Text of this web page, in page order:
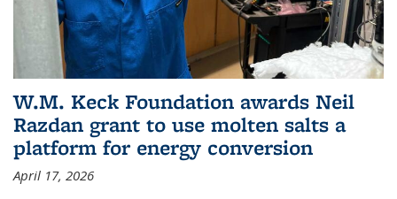
W.M. Keck Foundation awards Neil
Razdan grant to use molten salts a
platform for energy conversion
April 17, 2026